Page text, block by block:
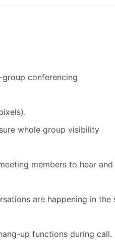
conferencing
whole group visibility
members to hear
are happening in the
up functions during call.